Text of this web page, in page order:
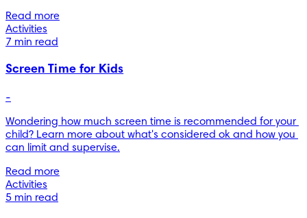
Read more
Activities
7 min read
Screen Time for Kids
-
Wondering how much screen time is recommended for your
child? Learn more about what's considered ok and how you
can limit and supervise.
Read more
Activities
5 min read